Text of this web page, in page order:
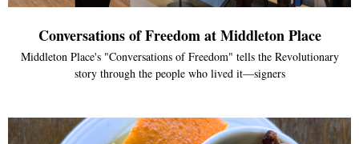
Conversations of Freedom at Middleton Place
Middleton Place's "Conversations of Freedom" tells the Revolutionary
story through the people who lived it—signers